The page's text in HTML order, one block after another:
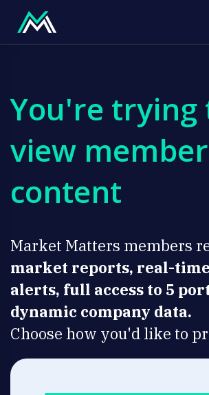
You're trying
view
content
Market Matters members
market reports, real-
alerts, full access to 5
dynamic company data.
Choose how you'd like to